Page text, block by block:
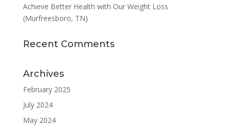
Achieve Better Health with Our Weight Loss
(Murfreesboro, TN)
Recent Comments
Archives
February 2025
July 2024
May 2024